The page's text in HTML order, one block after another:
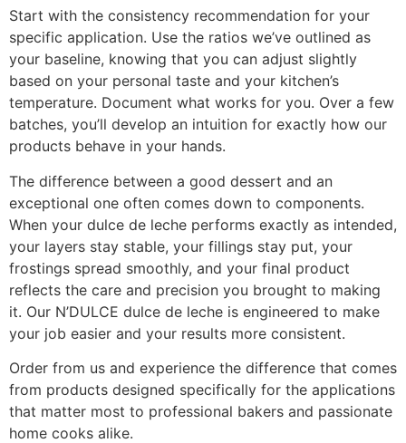
Start with the consistency recommendation for your
specific application. Use the ratios we’ve outlined as
your baseline, knowing that you can adjust slightly
based on your personal taste and your kitchen’s
temperature. Document what works for you. Over a few
batches, you’ll develop an intuition for exactly how our
products behave in your hands.
The difference between a good dessert and an
exceptional one often comes down to components.
When your dulce de leche performs exactly as intended,
your layers stay stable, your fillings stay put, your
frostings spread smoothly, and your final product
reflects the care and precision you brought to making
it. Our N’DULCE dulce de leche is engineered to make
your job easier and your results more consistent.
Order from us and experience the difference that comes
from products designed specifically for the applications
that matter most to professional bakers and passionate
home cooks alike.